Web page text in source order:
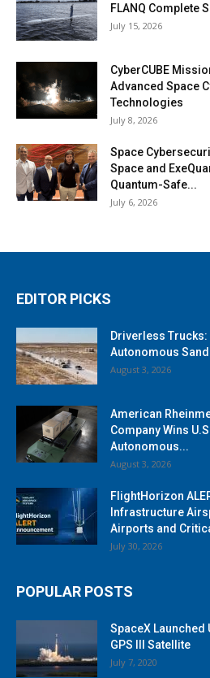
FLANQ Complete
July 15, 2026
CyberCUBE
Advanced Space
Technologies
July 8, 2026
Space
Space and
Quantum-Safe...
July 6, 2026
EDITOR PICKS
Driverless Trucks:
Autonomous
August 3, 2026
American
Company Wins
Autonomous...
August 3, 2026
FlightHorizon
Infrastructure
Airports and
July 30, 2026
POPULAR POSTS
SpaceX Launched
GPS III Satellite
July 7, 2020